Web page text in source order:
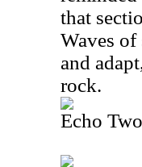
that
Waves
and
rock.
Echo